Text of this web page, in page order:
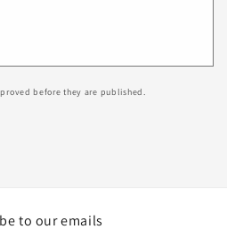
before they are published.
to our emails